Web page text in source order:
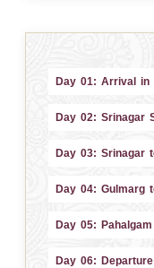
Day 01: Arrival in
Day 02: Srinagar
Day 03: Srinagar
Day 04: Gulmarg
Day 05:
Day 06: